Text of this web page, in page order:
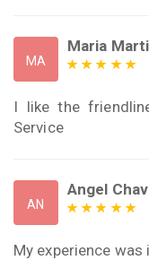
MA
Maria
I like the
Service
AN
Angel
My experience